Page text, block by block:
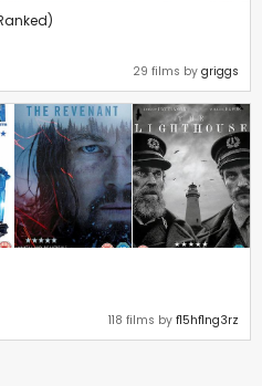
29 films by griggs
118 films by f15hf1ng3rz